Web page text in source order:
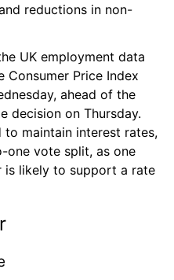
reductions in non-
UK employment data
Consumer Price Index
ahead of the
decision on Thursday.
maintain interest rates,
vote split, as one
is likely to support a rate